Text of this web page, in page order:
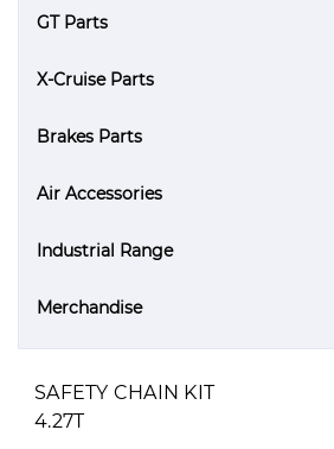
GT Parts
X-Cruise Parts
Brakes Parts
Air Accessories
Industrial Range
Merchandise
SAFETY CHAIN KIT
4.27T